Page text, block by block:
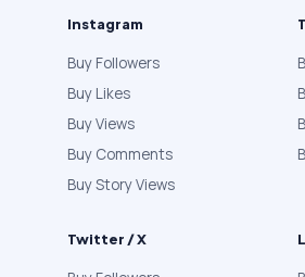
Instagram
Buy Followers
Buy Likes
Buy Views
Buy Comments
Buy Story Views
Twitter / X